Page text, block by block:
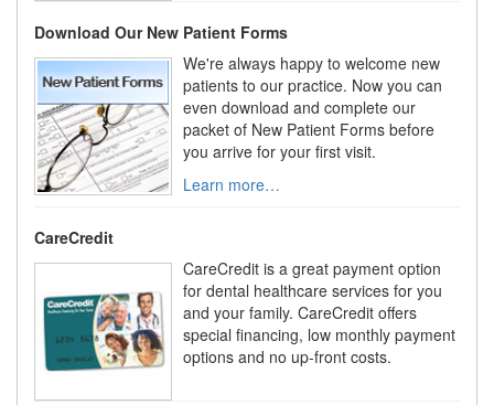
Download Our New Patient Forms
We're always happy to welcome new
patients to our practice. Now you can
even download and complete our
packet of New Patient Forms before
you arrive for your first visit.
Learn more…
CareCredit
CareCredit is a great payment option
for dental healthcare services for you
and your family. CareCredit offers
special financing, low monthly payment
options and no up-front costs.